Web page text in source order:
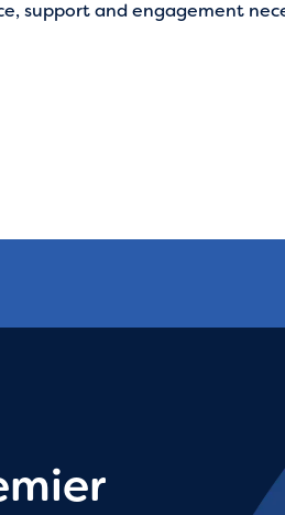
support and engagement